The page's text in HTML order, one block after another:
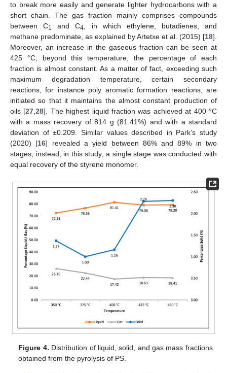
to break more easily and generate lighter hydrocarbons with a
short chain. The gas fraction mainly comprises compounds
between C1 and C4, in which ethylene, butadienes, and
methane predominate, as explained by Artetxe et al. (2015) [18].
Moreover, an increase in the gaseous fraction can be seen at
425 °C; beyond this temperature, the percentage of each
fraction is almost constant. As a matter of fact, exceeding such
maximum degradation temperature, certain secondary
reactions, for instance poly aromatic formation reactions, are
initiated so that it maintains the almost constant production of
oils [27,28]. The highest liquid fraction was achieved at 400 °C
with a mass recovery of 814 g (81.41%) and with a standard
deviation of ±0.209. Similar values described in Park’s study
(2020) [16] revealed a yield between 86% and 89% in two
stages; instead, in this study, a single stage was conducted with
equal recovery of the styrene monomer.
Figure 4. Distribution of liquid, solid, and gas mass fractions
obtained from the pyrolysis of PS.